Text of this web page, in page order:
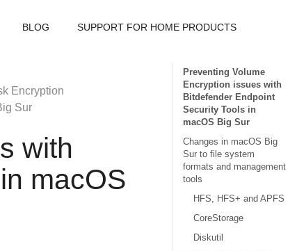
BLOG SUPPORT FOR HOME PRODUCTS
Encryption
Sur
with
in macOS
Preventing Volume
Encryption issues with
Bitdefender Endpoint
Security Tools in
macOS Big Sur
Changes in macOS Big
Sur to file system
formats and management
tools
HFS, HFS+ and APFS
CoreStorage
Diskutil